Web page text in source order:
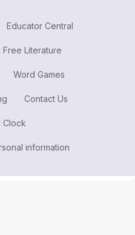
Educator Central
Free Literature
Word Games
Contact Us
Clock
information